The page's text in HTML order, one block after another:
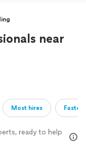
near
Most hires
ready to help